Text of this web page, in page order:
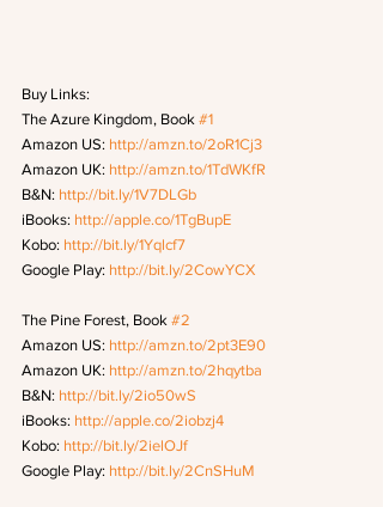
Buy Links:
The Azure Kingdom, Book #1
Amazon US: http://amzn.to/2oR1Cj3
Amazon UK: http://amzn.to/1TdWKfR
B&N: http://bit.ly/1V7DLGb
iBooks: http://apple.co/1TgBupE
Kobo: http://bit.ly/1Yqlcf7
Google Play: http://bit.ly/2CowYCX
The Pine Forest, Book #2
Amazon US: http://amzn.to/2pt3E90
Amazon UK: http://amzn.to/2hqytba
B&N: http://bit.ly/2io50wS
iBooks: http://apple.co/2iobzj4
Kobo: http://bit.ly/2ielOJf
Google Play: http://bit.ly/2CnSHuM